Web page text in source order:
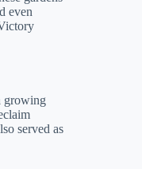
even
growing
served as